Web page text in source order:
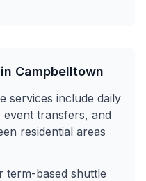
Campbelltown
services include daily
transfers, and
residential areas
term-based shuttle